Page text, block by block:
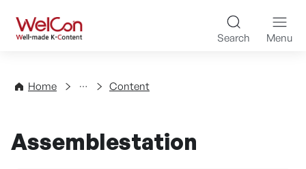
WelCon Well-made K-
Search Menu
Home
Directory Content
Assemblestation